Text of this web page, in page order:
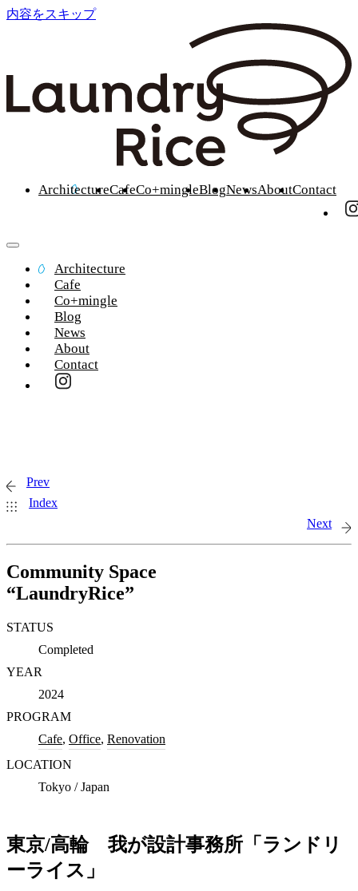
内容をスキップ
ArchitectureCafeCo+mingleBlogNewsAboutContact
Architecture
Cafe
Co+mingle
Blog
News
About
Contact
Prev
Index
Next
Community Space
“LaundryRice”
STATUS
Completed
YEAR
2024
PROGRAM
Cafe, Office, Renovation
LOCATION
Tokyo / Japan
東京/高輪 我が設計事務所「ランドリ
ーライス」